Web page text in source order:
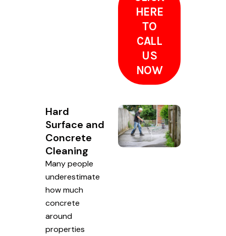
HERE
TO
CALL
US
NOW
Hard
Surface and
Concrete
Cleaning
Many people
underestimate
how much
concrete
around
properties